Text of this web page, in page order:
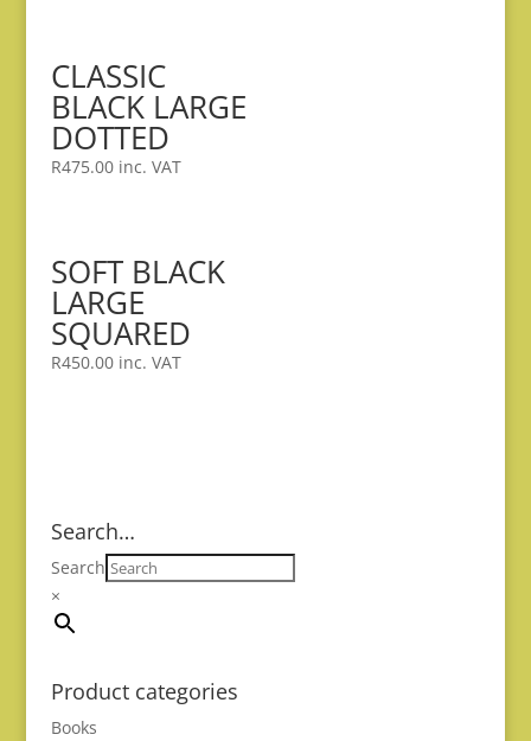
CLASSIC
BLACK LARGE
DOTTED
R475.00 inc. VAT
SOFT BLACK
LARGE
SQUARED
R450.00 inc. VAT
Search…
Search
×
Product categories
Books